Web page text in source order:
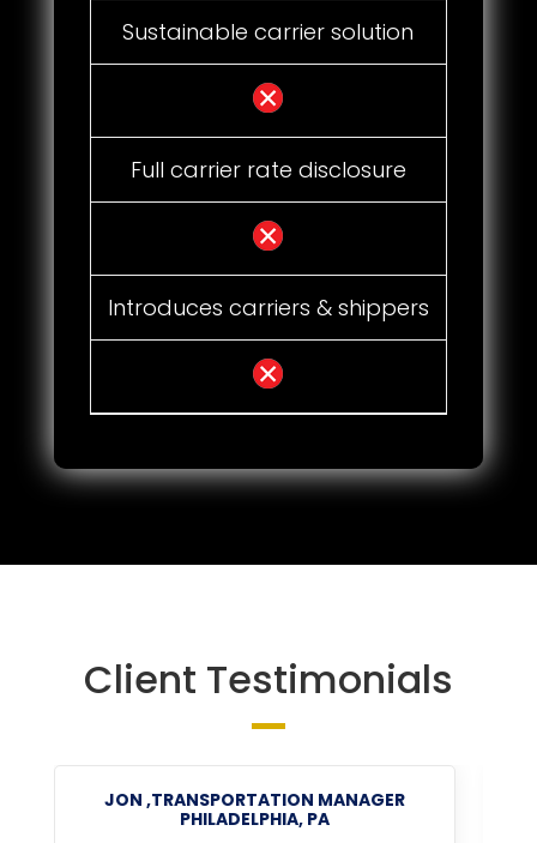
Sustainable carrier solution
Full carrier rate disclosure
Introduces carriers & shippers
Client Testimonials
JON ,TRANSPORTATION MANAGER
PHILADELPHIA, PA